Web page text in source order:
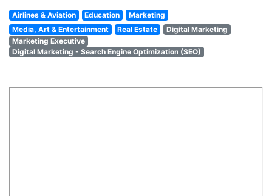
Airlines & Aviation Education
Marketing
Media, Art & Entertainment
Real Estate
Digital Marketing
Marketing Executive
Digital Marketing - Search Engine Optimization (SEO)